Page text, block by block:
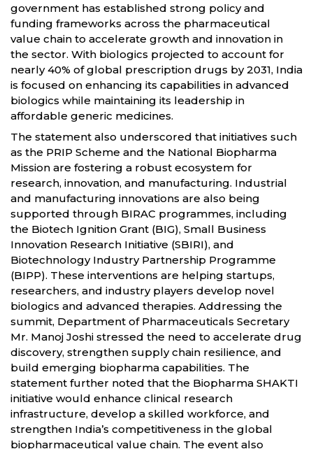
government has established strong policy and
funding frameworks across the pharmaceutical
value chain to accelerate growth and innovation in
the sector. With biologics projected to account for
nearly 40% of global prescription drugs by 2031, India
is focused on enhancing its capabilities in advanced
biologics while maintaining its leadership in
affordable generic medicines.
The statement also underscored that initiatives such
as the PRIP Scheme and the National Biopharma
Mission are fostering a robust ecosystem for
research, innovation, and manufacturing. Industrial
and manufacturing innovations are also being
supported through BIRAC programmes, including
the Biotech Ignition Grant (BIG), Small Business
Innovation Research Initiative (SBIRI), and
Biotechnology Industry Partnership Programme
(BIPP). These interventions are helping startups,
researchers, and industry players develop novel
biologics and advanced therapies. Addressing the
summit, Department of Pharmaceuticals Secretary
Mr. Manoj Joshi stressed the need to accelerate drug
discovery, strengthen supply chain resilience, and
build emerging biopharma capabilities. The
statement further noted that the Biopharma SHAKTI
initiative would enhance clinical research
infrastructure, develop a skilled workforce, and
strengthen India’s competitiveness in the global
biopharmaceutical value chain. The event also